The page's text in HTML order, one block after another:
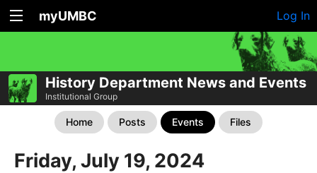
myUMBC Log In
History Department News and Events
Institutional Group
Home Posts Events Files
Friday, July 19, 2024